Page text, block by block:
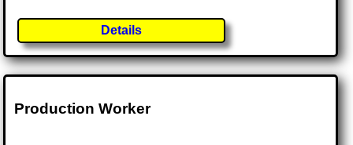
Details
Production Worker